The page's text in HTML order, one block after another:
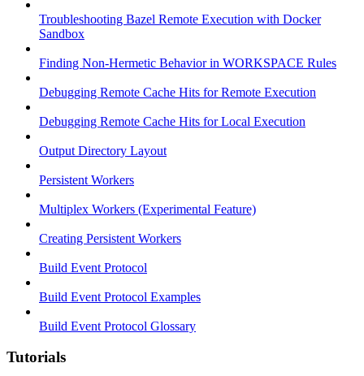
Troubleshooting Bazel Remote Execution with Docker
Sandbox
Finding Non-Hermetic Behavior in WORKSPACE Rules
Debugging Remote Cache Hits for Remote Execution
Debugging Remote Cache Hits for Local Execution
Output Directory Layout
Persistent Workers
Multiplex Workers (Experimental Feature)
Creating Persistent Workers
Build Event Protocol
Build Event Protocol Examples
Build Event Protocol Glossary
Tutorials